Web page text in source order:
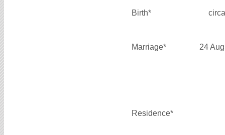
Birth*
Marriage* 24
Residence*